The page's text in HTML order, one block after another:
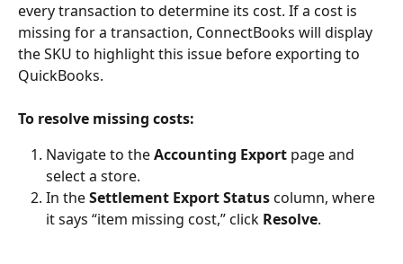
every transaction to determine its cost. If a cost is
missing for a transaction, ConnectBooks will display
the SKU to highlight this issue before exporting to
QuickBooks.
To resolve missing costs:
Navigate to the Accounting Export page and
select a store.
In the Settlement Export Status column, where
it says “item missing cost,” click Resolve.